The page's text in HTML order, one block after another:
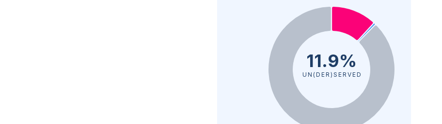
11.9%
UN(DER)SERVED